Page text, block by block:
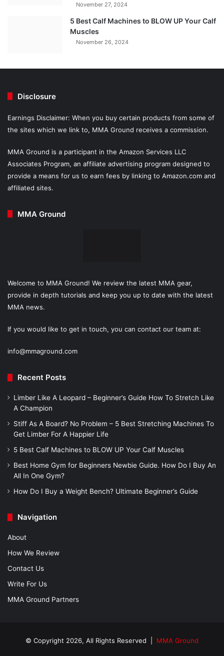
November 27, 2024
5 Best Calf Machines to BLOW UP Your Calf
Muscles
November 26, 2024
Disclosure
Earnings Disclaimer: When you buy certain products from some of
the sites which we link to, MMA Ground receives a commission.
MMA Ground is a participant in the Amazon Services LLC
Associates Program, an affiliate advertising program designed to
provide a means for us to earn fees by linking to Amazon.com and
affiliated sites.
MMA Ground
Welcome to MMA Ground! We review the latest MMA gear,
provide in depth tutorials and keep you up to date with the latest
MMA news.
If you would like to get in touch, you can contact our team at:
info@mmaground.com
Recent Posts
Limber Like A Leopard – Beginner’s Guide How To Stretch Like
A Champion
Stiff As A Board? No Problem – 5 Best Stretching Machines To
Get Limber For A Happier Life
5 Best Calf Machines to BLOW UP Your Calf Muscles
Best Home Gym for Beginners Newbie Guide. How Do I Buy An
All In One Gym?
How Do I Buy a Weight Bench? Ultimate Beginner’s Guide
Navigation
About
How We Review
Contact Us
Write For Us
MMA Ground Partners
© Copyright 2026, All Rights Reserved | MMA Ground